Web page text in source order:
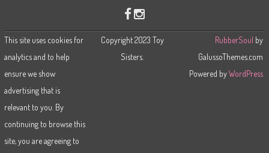
This site uses cookies for
analytics and to help
ensure we show
advertising that is
relevant to you. By
continuing to browse this
site, you are agreeing to
Copyright 2023 Toy
Sisters.
RubberSoul by
GalussoThemes.com
Powered byWordPress